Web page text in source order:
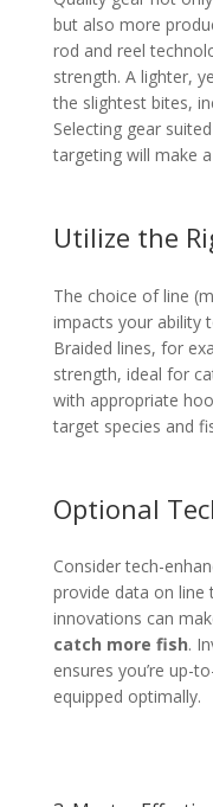
but also more
rod and reel
strength. A lighter,
the slightest bites,
Selecting gear
targeting will make
Utilize the
The choice of line
impacts your ability
Braided lines, for
strength, ideal for
with appropriate
target species and
Optional
Consider tech-
provide data on line
innovations can
catch more fish.
ensures you’re up-
equipped optimally.